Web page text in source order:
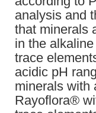
analysis and
that minerals
in the
trace
acidic pH
minerals with
Rayoflora®